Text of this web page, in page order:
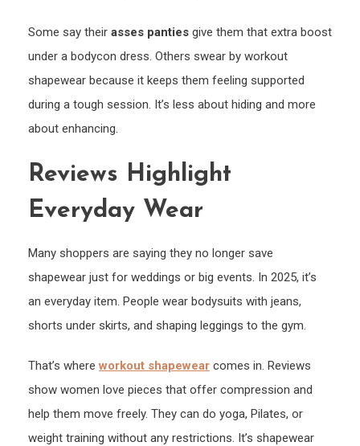
Some say their asses panties give them that extra boost
under a bodycon dress. Others swear by workout
shapewear because it keeps them feeling supported
during a tough session. It’s less about hiding and more
about enhancing.
Reviews Highlight
Everyday Wear
Many shoppers are saying they no longer save
shapewear just for weddings or big events. In 2025, it’s
an everyday item. People wear bodysuits with jeans,
shorts under skirts, and shaping leggings to the gym.
That’s where workout shapewear comes in. Reviews
show women love pieces that offer compression and
help them move freely. They can do yoga, Pilates, or
weight training without any restrictions. It’s shapewear